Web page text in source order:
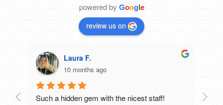
powered by Google
review us on
Laura F.
10 months ago
Such a hidden gem with the nicest staff!